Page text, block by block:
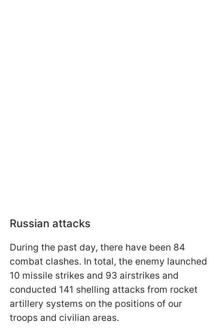
Russian attacks
During the past day, there have been 84
combat clashes. In total, the enemy launched
10 missile strikes and 93 airstrikes and
conducted 141 shelling attacks from rocket
artillery systems on the positions of our
troops and civilian areas.